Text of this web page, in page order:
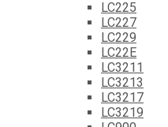
LC225
LC227
LC229
LC22E
LC3211
LC3213
LC3217
LC3219